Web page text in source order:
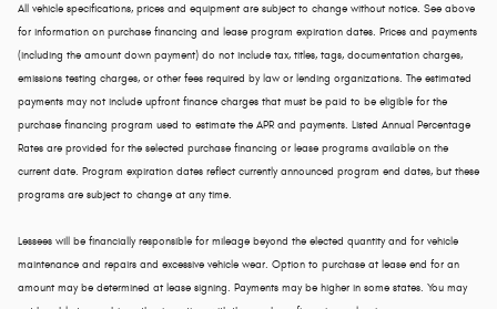
All vehicle specifications, prices and equipment are subject to change without notice. See above
for information on purchase financing and lease program expiration dates. Prices and payments
(including the amount down payment) do not include tax, titles, tags, documentation charges,
emissions testing charges, or other fees required by law or lending organizations. The estimated
payments may not include upfront finance charges that must be paid to be eligible for the
purchase financing program used to estimate the APR and payments. Listed Annual Percentage
Rates are provided for the selected purchase financing or lease programs available on the
current date. Program expiration dates reflect currently announced program end dates, but these
programs are subject to change at any time.
Lessees will be financially responsible for mileage beyond the elected quantity and for vehicle
maintenance and repairs and excessive vehicle wear. Option to purchase at lease end for an
amount may be determined at lease signing. Payments may be higher in some states. You may